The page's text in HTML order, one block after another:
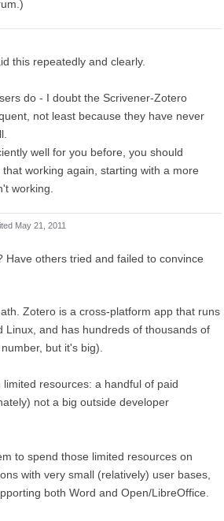
this repeatedly and clearly.
do - I doubt the Scrivener-Zotero
not least because they have never
well for you before, you should
working again, starting with a more
working.
May 21, 2011
Have others tried and failed to convince
Zotero is a cross-platform app that runs
Linux, and has hundreds of thousands of
but it's big).
resources: a handful of paid
not a big outside developer
to spend those limited resources on
with very small (relatively) user bases,
both Word and Open/LibreOffice.